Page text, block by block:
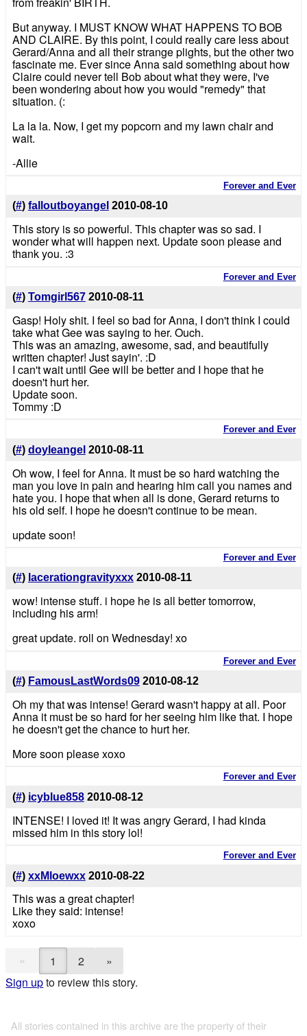
But anyway. I MUST KNOW WHAT HAPPENS TO BOB
AND CLAIRE. By this point, I could really care less about
Gerard/Anna and all their strange plights, but the other two
fascinate me. Ever since Anna said something about how
Claire could never tell Bob about what they were, I've
been wondering about how you would "remedy" that
situation. (:
La la la. Now, I get my popcorn and my lawn chair and
wait.
-Allie
Forever and Ever
(#) falloutboyangel 2010-08-10
This story is so powerful. This chapter was so sad. I
wonder what will happen next. Update soon please and
thank you. :3
Forever and Ever
(#) Tomgirl567 2010-08-11
Gasp! Holy shit. I feel so bad for Anna, I don't think I could
take what Gee was saying to her. Ouch.
This was an amazing, awesome, sad, and beautifully
written chapter! Just sayin'. :D
I can't wait until Gee will be better and I hope that he
doesn't hurt her.
Update soon.
Tommy :D
Forever and Ever
(#) doyleangel 2010-08-11
Oh wow, I feel for Anna. It must be so hard watching the
man you love in pain and hearing him call you names and
hate you. I hope that when all is done, Gerard returns to
his old self. I hope he doesn't continue to be mean.
update soon!
Forever and Ever
(#) lacerationgravityxxx 2010-08-11
wow! intense stuff. i hope he is all better tomorrow,
including his arm!
great update. roll on Wednesday! xo
Forever and Ever
(#) FamousLastWords09 2010-08-12
Oh my that was intense! Gerard wasn't happy at all. Poor
Anna it must be so hard for her seeing him like that. I hope
he doesn't get the chance to hurt her.
More soon please xoxo
Forever and Ever
(#) icyblue858 2010-08-12
INTENSE! I loved it! It was angry Gerard, I had kinda
missed him in this story lol!
Forever and Ever
(#) xxMloewxx 2010-08-22
This was a great chapter!
Like they said: intense!
xoxo
« 1 2
»
Sign upto review this story.
All stories contained in this archive are the property of their